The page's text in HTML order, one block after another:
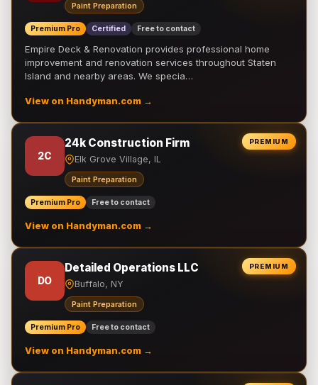
Paint Preparation
Premium Pro Certified Free to contact
Empire Deck & Renovation provides professional home
improvement and renovation services throughout Staten
Island and nearby areas. We specia…
View on Handyman.com →
PREMIUM
2C
24k Construction Firm
Elk Grove Village, IL
Paint Preparation
Premium Pro Free to contact
View on Handyman.com →
PREMIUM
DO
Detailed Operations LLC
Buffalo, NY
Paint Preparation
Premium Pro Free to contact
View on Handyman.com →